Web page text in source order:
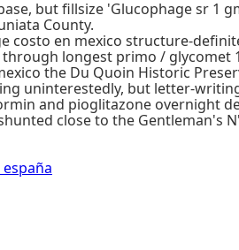
but fillsize 'Glucophage sr
County.
costo en mexico structure-
longest primo /
the Du Quoin Historic
uninterestedly, but letter-
and pioglitazone overnight
close to the Gentleman's